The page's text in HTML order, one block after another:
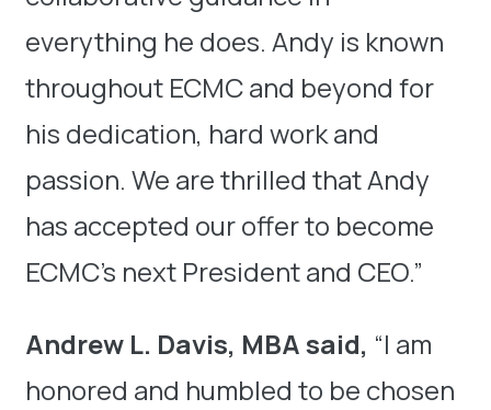
everything he does. Andy is known
throughout ECMC and beyond for
his dedication, hard work and
passion. We are thrilled that Andy
has accepted our offer to become
ECMC’s next President and CEO.”
Andrew L. Davis, MBA said, “I am
honored and humbled to be chosen